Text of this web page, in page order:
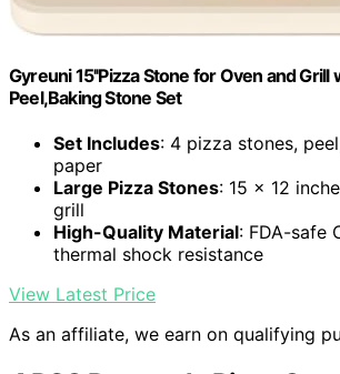
Gyreuni 15''Pizza Stone for Oven and Grill
Peel,Baking Stone Set
Set Includes: 4 pizza stones,
paper
Large Pizza Stones: 15 x 12
grill
High-Quality Material: FDA-safe
thermal shock resistance
View Latest Price
As an affiliate, we earn on qualifying